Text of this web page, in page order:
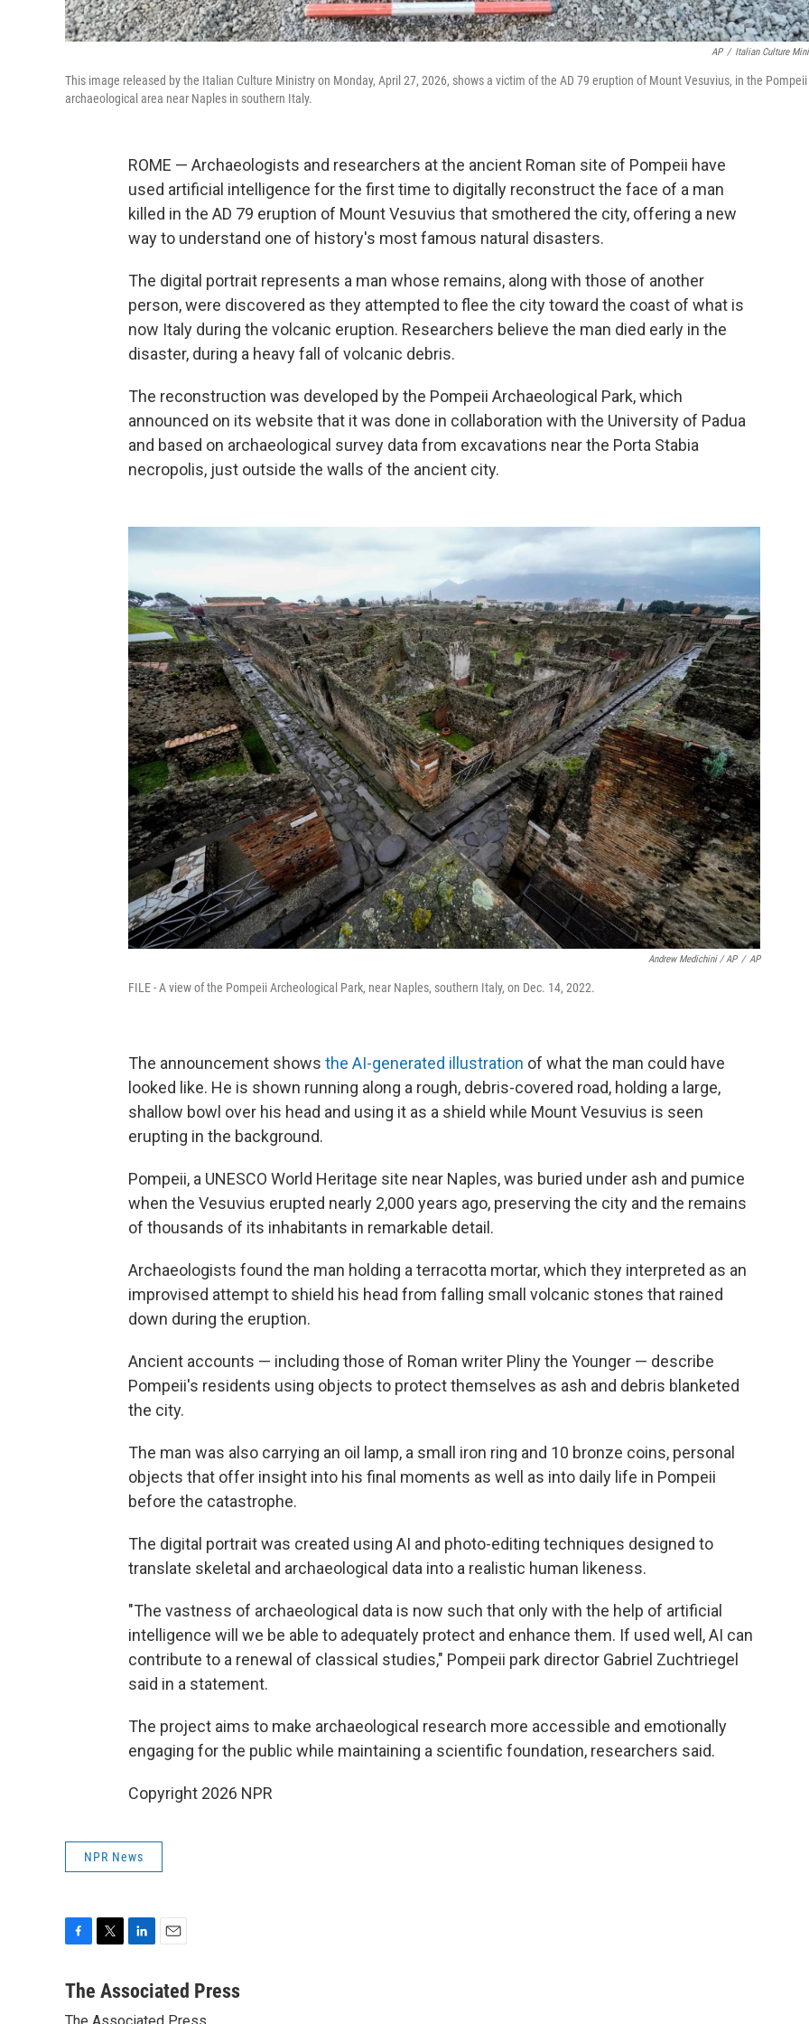
AP / Italian Culture
This image released by the Italian Culture Ministry on Monday, April 27, 2026, shows a victim of the AD 79 eruption of Mount Vesuvius, in the Pompeii
archaeological area near Naples in southern Italy.
ROME — Archaeologists and researchers at the ancient Roman site of Pompeii have
used artificial intelligence for the first time to digitally reconstruct the face of a man
killed in the AD 79 eruption of Mount Vesuvius that smothered the city, offering a new
way to understand one of history's most famous natural disasters.
The digital portrait represents a man whose remains, along with those of another
person, were discovered as they attempted to flee the city toward the coast of what is
now Italy during the volcanic eruption. Researchers believe the man died early in the
disaster, during a heavy fall of volcanic debris.
The reconstruction was developed by the Pompeii Archaeological Park, which
announced on its website that it was done in collaboration with the University of Padua
and based on archaeological survey data from excavations near the Porta Stabia
necropolis, just outside the walls of the ancient city.
Andrew Medichini / AP / AP
FILE - A view of the Pompeii Archeological Park, near Naples, southern Italy, on Dec. 14, 2022.
The announcement shows the AI-generated illustration of what the man could have
looked like. He is shown running along a rough, debris-covered road, holding a large,
shallow bowl over his head and using it as a shield while Mount Vesuvius is seen
erupting in the background.
Pompeii, a UNESCO World Heritage site near Naples, was buried under ash and pumice
when the Vesuvius erupted nearly 2,000 years ago, preserving the city and the remains
of thousands of its inhabitants in remarkable detail.
Archaeologists found the man holding a terracotta mortar, which they interpreted as an
improvised attempt to shield his head from falling small volcanic stones that rained
down during the eruption.
Ancient accounts — including those of Roman writer Pliny the Younger — describe
Pompeii's residents using objects to protect themselves as ash and debris blanketed
the city.
The man was also carrying an oil lamp, a small iron ring and 10 bronze coins, personal
objects that offer insight into his final moments as well as into daily life in Pompeii
before the catastrophe.
The digital portrait was created using AI and photo-editing techniques designed to
translate skeletal and archaeological data into a realistic human likeness.
"The vastness of archaeological data is now such that only with the help of artificial
intelligence will we be able to adequately protect and enhance them. If used well, AI can
contribute to a renewal of classical studies," Pompeii park director Gabriel Zuchtriegel
said in a statement.
The project aims to make archaeological research more accessible and emotionally
engaging for the public while maintaining a scientific foundation, researchers said.
Copyright 2026 NPR
NPR News
c
n
a
The Associated Press